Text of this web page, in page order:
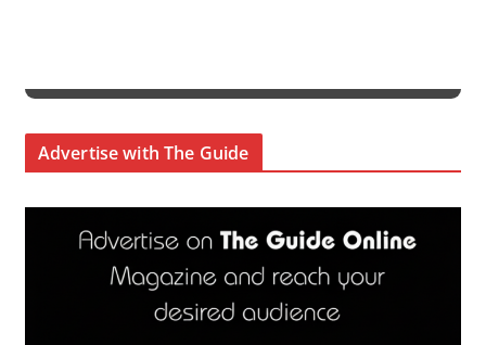
Advertise with The Guide